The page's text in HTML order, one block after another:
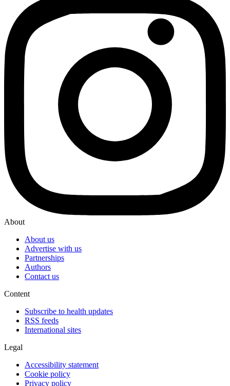
About
About us
Advertise with us
Partnerships
Authors
Contact us
Content
Subscribe to health updates
RSS feeds
International sites
Legal
Accessibility statement
Cookie policy
Privacy policy